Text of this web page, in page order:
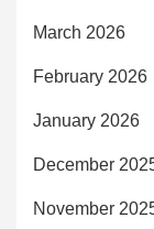
March 2026
February 2026
January 2026
December
November